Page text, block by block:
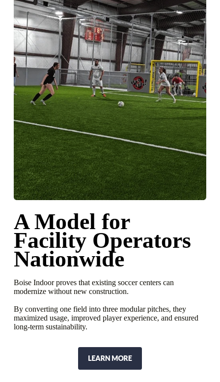
A Model for
Facility Operators
Nationwide
Boise Indoor proves that existing soccer centers can
modernize without new construction.
By converting one field into three modular pitches, they
maximized usage, improved player experience, and ensured
long-term sustainability.